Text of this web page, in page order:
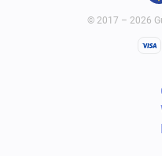
© 2017 – 2026